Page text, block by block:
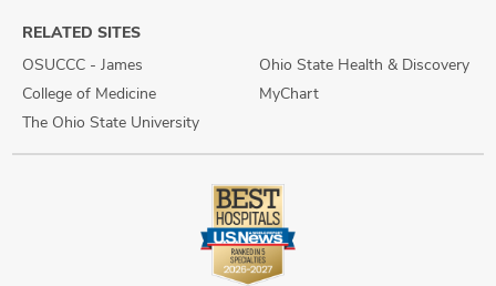
RELATED SITES
OSUCCC - James
College of Medicine
The Ohio State University
Ohio State Health & Discovery
MyChart